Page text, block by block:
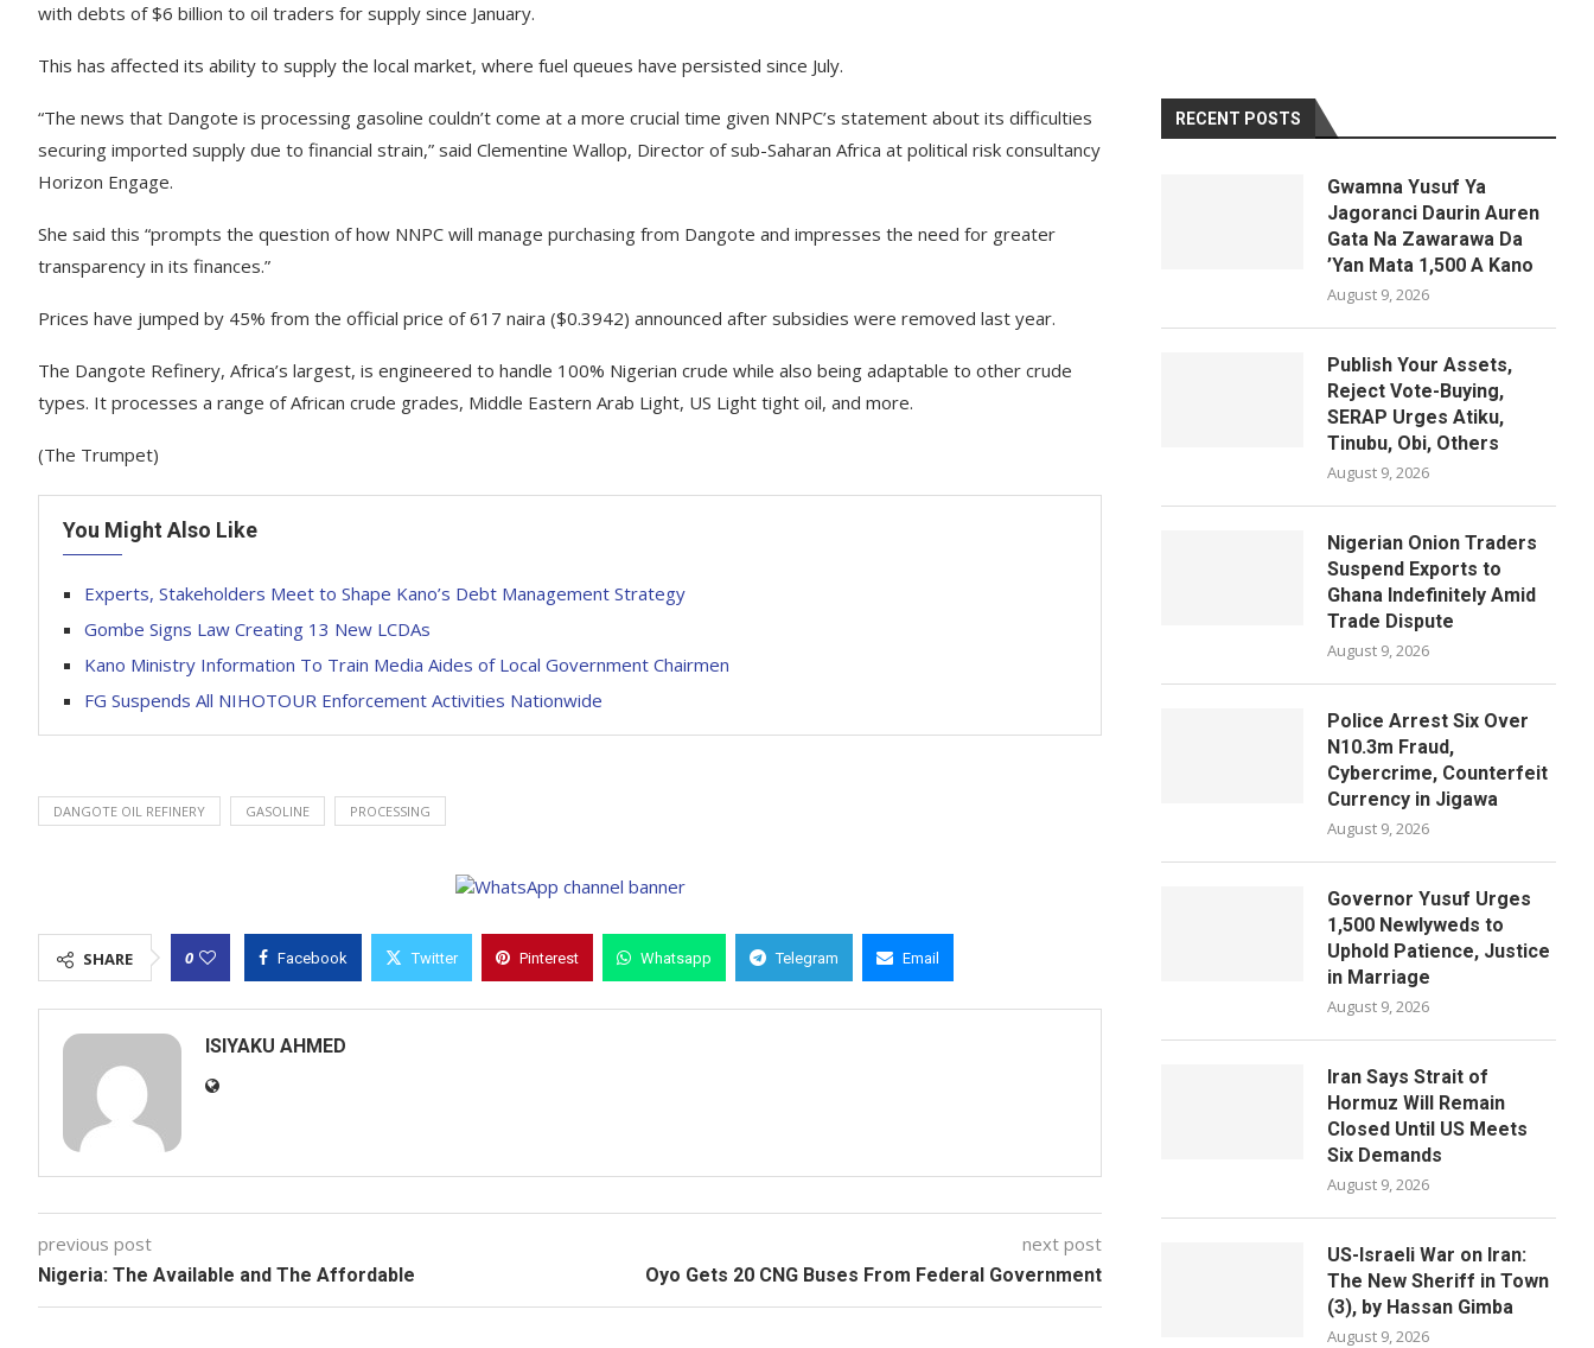
with debts of $6 billion to oil traders for supply since January.
This has affected its ability to supply the local market, where fuel queues have persisted since July.
“The news that Dangote is processing gasoline couldn’t come at a more crucial time given NNPC’s statement about its difficulties
securing imported supply due to financial strain,” said Clementine Wallop, Director of sub-Saharan Africa at political risk consultancy
Horizon Engage.
She said this “prompts the question of how NNPC will manage purchasing from Dangote and impresses the need for greater
transparency in its finances.”
Prices have jumped by 45% from the official price of 617 naira ($0.3942) announced after subsidies were removed last year.
The Dangote Refinery, Africa’s largest, is engineered to handle 100% Nigerian crude while also being adaptable to other crude
types. It processes a range of African crude grades, Middle Eastern Arab Light, US Light tight oil, and more.
(The Trumpet)
You Might Also Like
Experts, Stakeholders Meet to Shape Kano’s Debt Management Strategy
Gombe Signs Law Creating 13 New LCDAs
Kano Ministry Information To Train Media Aides of Local Government Chairmen
FG Suspends All NIHOTOUR Enforcement Activities Nationwide
DANGOTE OIL REFINERY GASOLINE PROCESSING
SHARE 0 Facebook Twitter Pinterest Whatsapp Telegram Email
ISIYAKU AHMED
previous post
Nigeria: The Available and The Affordable
next post
Oyo Gets 20 CNG Buses From Federal Government
RECENT POSTS
Gwamna Yusuf Ya
Jagoranci Daurin Auren
Gata Na Zawarawa Da
’Yan Mata 1,500 A Kano
August 9, 2026
Publish Your Assets,
Reject Vote-Buying,
SERAP Urges Atiku,
Tinubu, Obi, Others
August 9, 2026
Nigerian Onion Traders
Suspend Exports to
Ghana Indefinitely Amid
Trade Dispute
August 9, 2026
Police Arrest Six Over
N10.3m Fraud,
Cybercrime, Counterfeit
Currency in Jigawa
August 9, 2026
Governor Yusuf Urges
1,500 Newlyweds to
Uphold Patience, Justice
in Marriage
August 9, 2026
Iran Says Strait of
Hormuz Will Remain
Closed Until US Meets
Six Demands
August 9, 2026
US-Israeli War on Iran:
The New Sheriff in Town
(3), by Hassan Gimba
August 9, 2026